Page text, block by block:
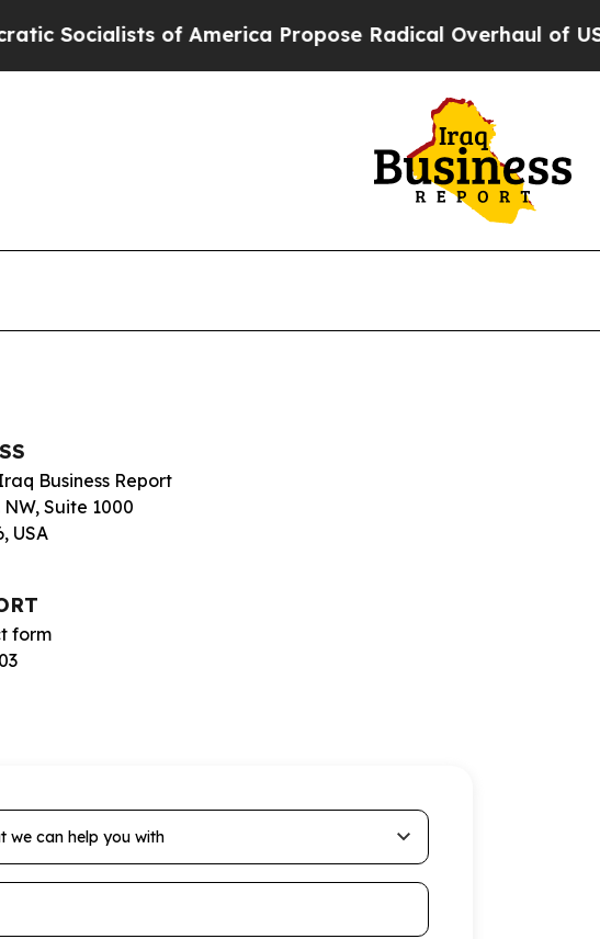
of America Propose Radical Overhaul of US Govt
Business Report
Suite 1000
USA
form
can help you with